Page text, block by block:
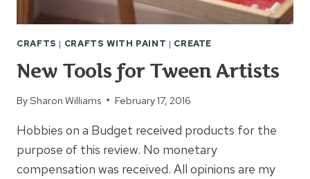
CRAFTS | CRAFTS WITH PAINT | CREATE
New Tools for Tween Artists
BySharon Williams February 17, 2016
Hobbies on a Budget received products for the
purpose of this review. No monetary
compensation was received. All opinions are my